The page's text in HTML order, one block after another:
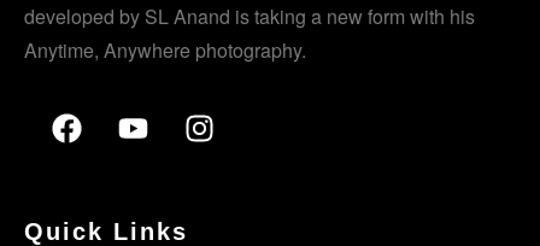
developed by SL Anand is taking a new form with his
Anytime, Anywhere photography.
Quick Links